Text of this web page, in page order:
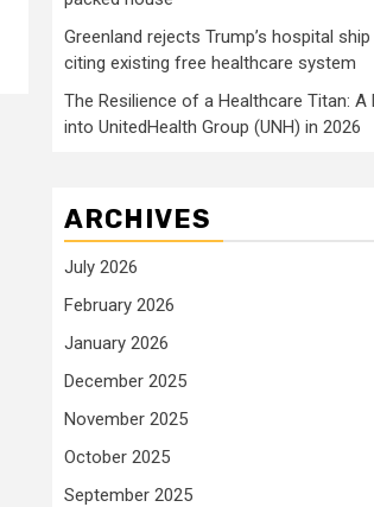
Greenland rejects Trump’s hospital
citing existing free healthcare system
The Resilience of a Healthcare Titan: A
into UnitedHealth Group (UNH) in 2026
ARCHIVES
July 2026
February 2026
January 2026
December 2025
November 2025
October 2025
September 2025